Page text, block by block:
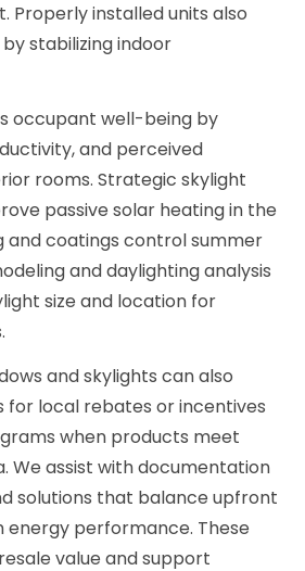
installed units also
stabilizing indoor
occupant well-being by
and perceived
rooms. Strategic skylight
passive solar heating in the
and coatings control summer
and daylighting analysis
size and location for
and skylights can also
for local rebates or incentives
when products meet
We assist with documentation
solutions that balance upfront
performance. These
value and support